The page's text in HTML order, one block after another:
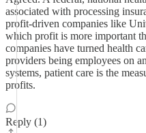
associated with processing
profit-driven companies like
which profit is more important
companies have turned health
providers being employees on
systems, patient care is the
profits.
Reply (1)